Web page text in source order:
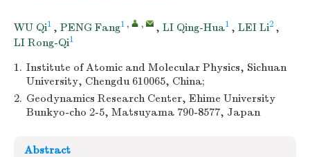
WU Qi1 , PENG Fang1 , , , LI Qing-Hua1 , LEI Li2 ,
LI Rong-Qi1
1. Institute of Atomic and Molecular Physics, Sichuan
University, Chengdu 610065, China;
2. Geodynamics Research Center, Ehime University
Bunkyo-cho 2-5, Matsuyama 790-8577, Japan
Abstract